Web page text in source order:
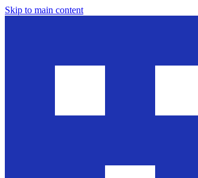
Skip to main content